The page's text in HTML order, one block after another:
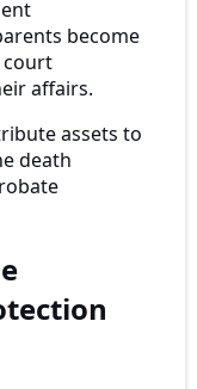
become
court
affairs.
assets to
death